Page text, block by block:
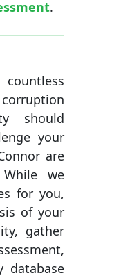
.
should
your
are
we
for you,
of your
gather
database